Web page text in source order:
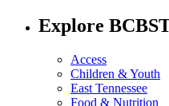
Explore
Access
Children & Youth
East Tennessee
Food & Nutrition